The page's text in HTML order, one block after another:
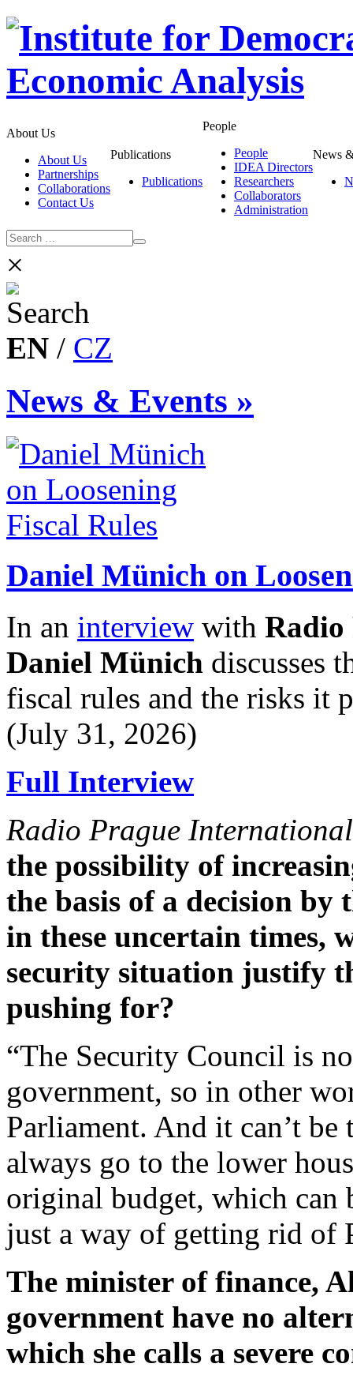
About Us
About Us
Partnerships
Collaborations
Contact Us
Publications
Publications
People
People
IDEA Directors
Researchers
Collaborators
Administration
News
×
EN / CZ
News & Events »
Daniel Münich on
In an interview with
Daniel Münich discusses
fiscal rules and the risks it
(July 31, 2026)
Full Interview
Radio Prague
the possibility of
the basis of a decision
in these uncertain times,
security situation justify
pushing for?
“The Security Council is
government, so in other
Parliament. And it can’t
always go to the lower
original budget, which can
just a way of getting rid of
The minister of finance,
government have no
which she calls a severe